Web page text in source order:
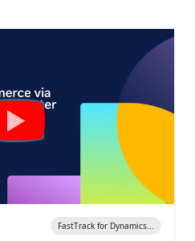
FastTrack for Dynamics...